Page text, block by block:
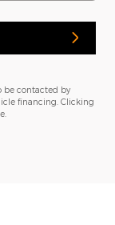
be contacted by
financing. Clicking